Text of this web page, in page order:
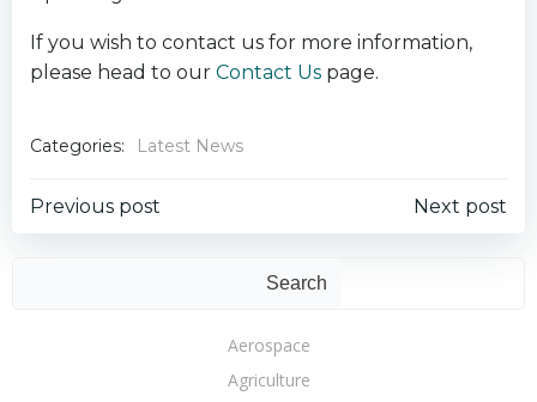
If you wish to contact us for more information,
please head to our Contact Us page.
Categories: Latest News
Post
Previous post
Post
navigation
Next post
Search
Aerospace
Agriculture